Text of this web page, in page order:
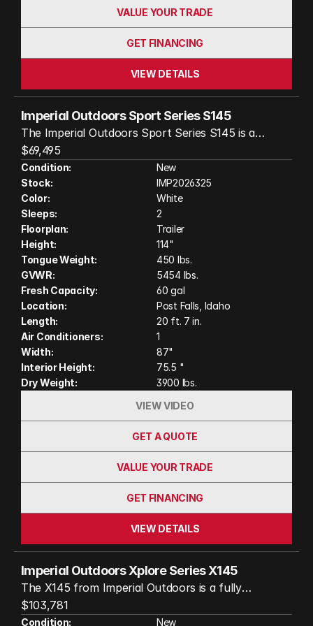
VALUE YOUR TRADE
GET FINANCING
VIEW DETAILS
Imperial Outdoors Sport Series S145
The Imperial Outdoors Sport Series S145 is a
rugged, off-road travel trailer built for true
adventure seekers who refuse to compromise on
comfort. With its robust steel chassis, independent
Cruisemaster suspension, and 18 inches of ground
clearance, it’s ready to tackle rough backcountry
roads with confidence. Inside, you’ll find a fully
insulated, four-season cabin with a full dry bath, a
well-equipped kitchen, and a cozy full-sized bed—
perfect for two. The S145 is designed for extended
off-grid living, featuring 240 watts of rooftop solar,
204Ah lithium batteries, heated water tanks, and a
12V air conditioner that runs without shore power.
Whether you’re chasing solitude in the wild or
braving the elements, this trailer is a reliable,
comfortable basecamp for your next journey.
$69,495
Condition:
New
Stock:
IMP2026325
Color:
White
Sleeps:
2
Floorplan:
Trailer
Height:
114"
Tongue Weight:
450 lbs.
GVWR:
5454 lbs.
Fresh Capacity:
60 gal
Location:
Post Falls, Idaho
Length:
20 ft. 7 in.
Air Conditioners:
1
Width:
87"
Interior Height:
75.5 "
Dry Weight:
3900 lbs.
VIEW VIDEO
GET A QUOTE
VALUE YOUR TRADE
GET FINANCING
VIEW DETAILS
Imperial Outdoors Xplore Series X145
The X145 from Imperial Outdoors is a fully
insulated, all-terrain trailer designed to handle
extreme conditions and remote destinations. With
$103,781
Condition:
New